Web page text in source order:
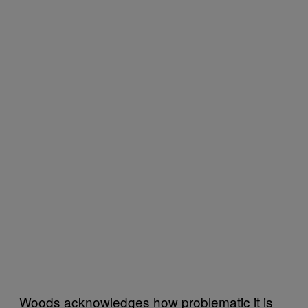
Woods acknowledges how problematic it is